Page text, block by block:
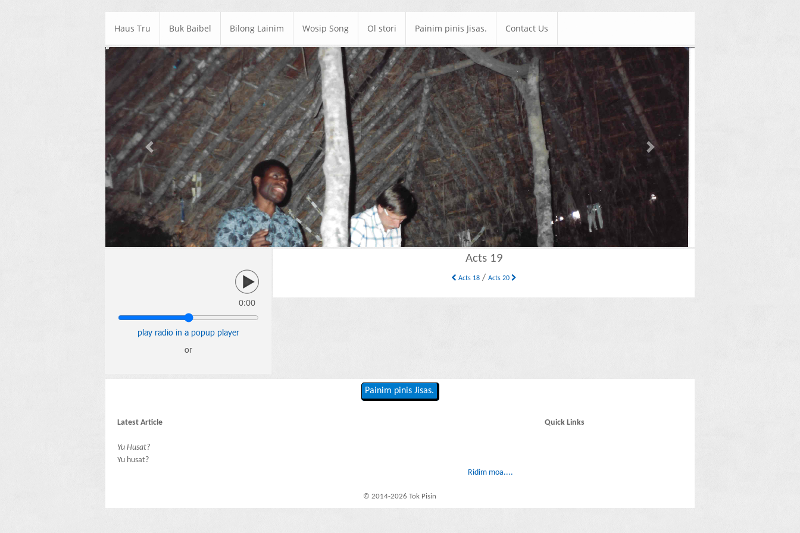
Haus Tru Buk Baibel Bilong Lainim Wosip Song Ol stori Painim pinis Jisas. Contact Us
Previous Next
0:00
play radio in a popup player
or
Acts 19
Acts 18 /Acts 20
Painim pinis Jisas.
Latest Article
Yu Husat?
Yu husat?
Ridim moa....
Quick Links
© 2014-2026 Tok Pisin